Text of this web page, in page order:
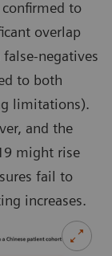
to
overlap
negatives
to both
limitations).
and the
might rise
fail to
increases.